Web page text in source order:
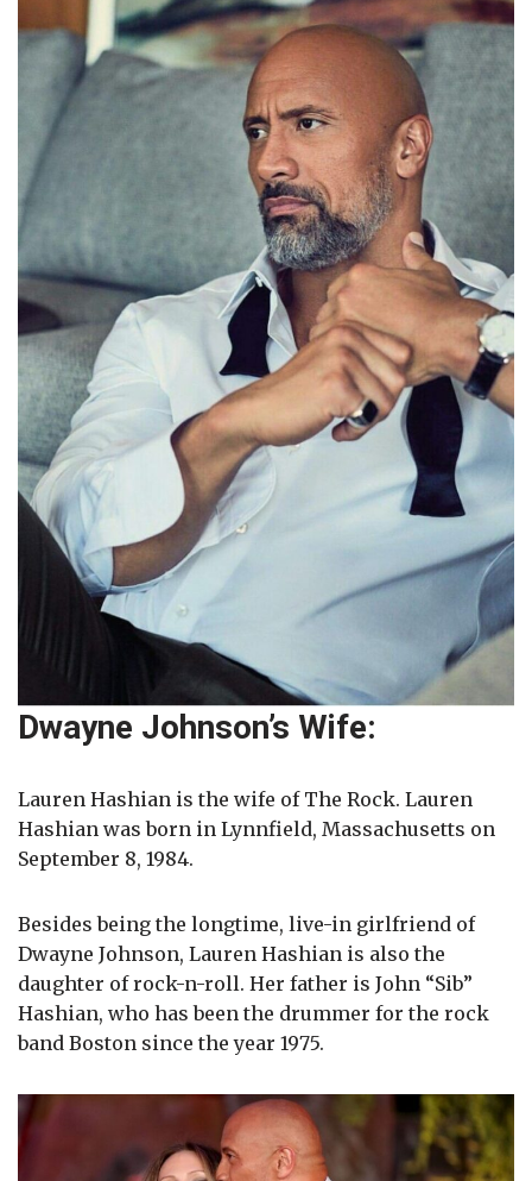
Dwayne Johnson’s Wife:
Lauren Hashian is the wife of The Rock. Lauren
Hashian was born in Lynnfield, Massachusetts on
September 8, 1984.
Besides being the longtime, live-in girlfriend of
Dwayne Johnson, Lauren Hashian is also the
daughter of rock-n-roll. Her father is John “Sib”
Hashian, who has been the drummer for the rock
band Boston since the year 1975.